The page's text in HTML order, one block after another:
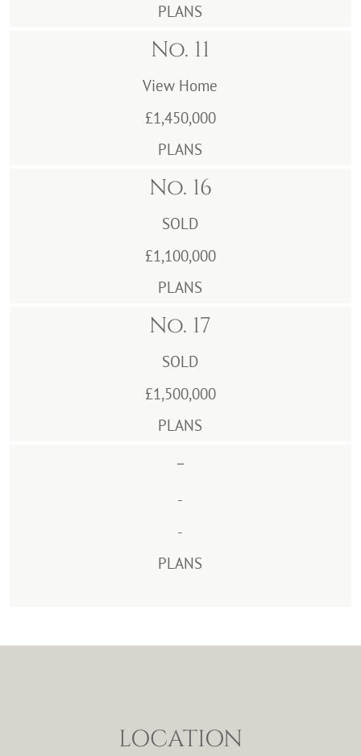
PLANS
No. 11
View Home
£1,450,000
PLANS
No. 16
SOLD
£1,100,000
PLANS
No. 17
SOLD
£1,500,000
PLANS
-
-
-
PLANS
LOCATION